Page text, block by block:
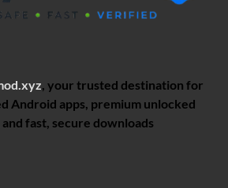
, your trusted destination for
Android apps, premium unlocked
fast, secure downloads